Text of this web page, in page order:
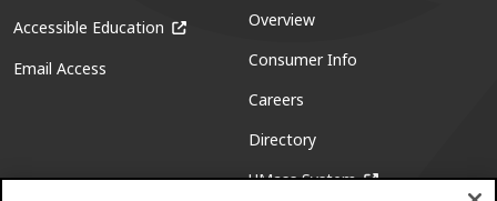
Accessible Education (opens in a new window)
Email Access
Overview
Consumer Info
Careers
Directory
UMass System(opens in a new